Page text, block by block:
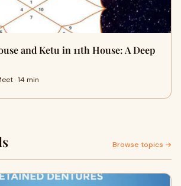
and Ketu in 11th House: A Deep
· 14 min
Browse topics →